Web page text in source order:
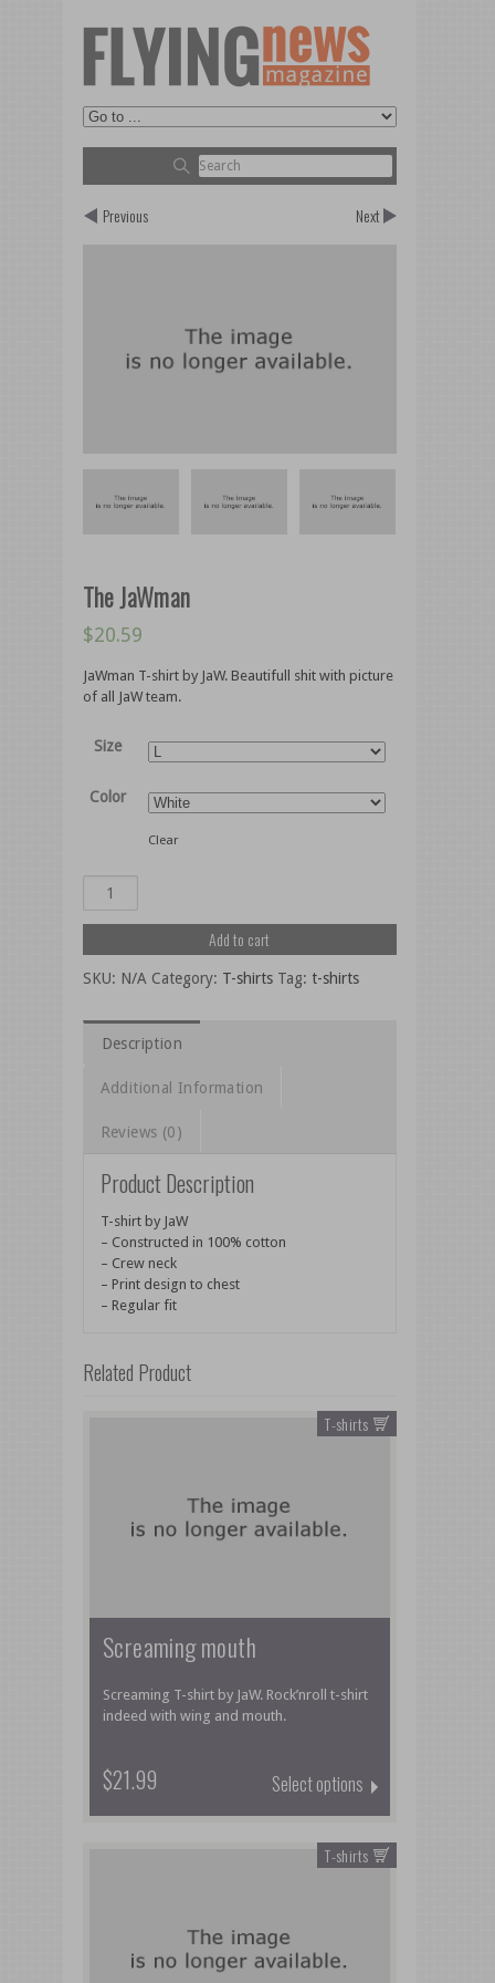
Previous Next
The JaWman
$20.59
JaWman T-shirt by JaW. Beautifull shit with picture
of all JaW team.
Size
Color
Clear
Add to cart
SKU: N/A Category: T-shirts Tag: t-shirts
Description
Additional Information
Reviews (0)
Product Description
T-shirt by JaW
– Constructed in 100% cotton
– Crew neck
– Print design to chest
– Regular fit
Related Product
T-shirts
Screaming mouth
Screaming T-shirt by JaW. Rock’nroll t-shirt
indeed with wing and mouth.
$21.99 Select options
T-shirts